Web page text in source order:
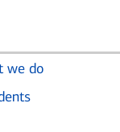
we do